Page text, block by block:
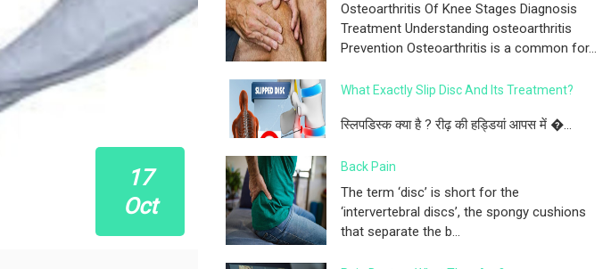
17
Oct
Osteoarthritis Of Knee Stages Diagnosis
Treatment Understanding osteoarthritis
Prevention Osteoarthritis is a common for...
What Exactly Slip Disc And Its Treatment?
स्लिपडिस्क क्या है ? रीढ़ की हड्डियां आपस में �...
Back Pain
The term ‘disc’ is short for the
‘intervertebral discs’, the spongy cushions
that separate the b...